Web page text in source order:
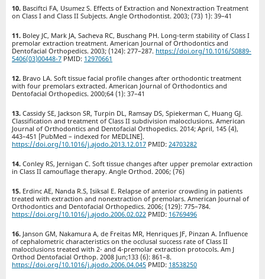
Basciftci FA, Usumez S. Effects of Extraction and Nonextraction Treatment
on Class I and Class II Subjects. Angle Orthodontist. 2003; (73) 1): 39–41
Boley JC, Mark JA, Sacheva RC, Buschang PH. Long-term stability of Class I
premolar extraction treatment. American Journal of Orthodontics and
Dentofacial Orthopedics. 2003; (124): 277–287. https://doi.org/10.1016/S0889-
5406(03)00448-7PMID: 12970661
Bravo LA. Soft tissue facial profile changes after orthodontic treatment
with four premolars extracted. American Journal of Orthodontics and
Dentofacial Orthopedics. 2000;64 (1): 37–41
Cassidy SE, Jackson SR, Turpin DL, Ramsay DS, Spiekerman C, Huang GJ.
Classification and treatment of Class II subdivision malocclusions. American
Journal of Orthodontics and Dentofacial Orthopedics. 2014; April, 145 (4),
443–451 [PubMed – indexed for MEDLINE].
https://doi.org/10.1016/j.ajodo.2013.12.017PMID: 24703282
Conley RS, Jernigan C. Soft tissue changes after upper premolar extraction
in Class II camouflage therapy. Angle Orthod. 2006; (76)
Erdinc AE, Nanda R.S, Isiksal E. Relapse of anterior crowding in patients
treated with extraction and nonextraction of premolars. American Journal of
Orthodontics and Dentofacial Orthopedics. 2006; (129): 775–784.
https://doi.org/10.1016/j.ajodo.2006.02.022PMID: 16769496
Janson GM, Nakamura A, de Freitas MR, Henriques JF, Pinzan A. Influence
of cephalometric characteristics on the occlusal success rate of Class II
malocclusions treated with 2- and 4-premolar extraction protocols. Am J
Orthod Dentofacial Orthop. 2008 Jun;133 (6): 861–8.
https://doi.org/10.1016/j.ajodo.2006.04.045PMID: 18538250